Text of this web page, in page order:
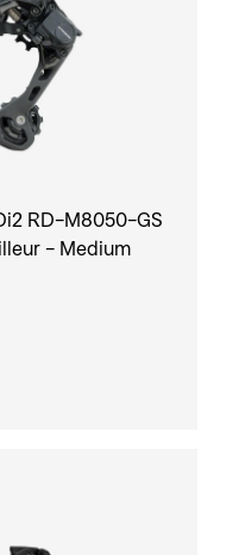
RD-M8050-GS
- Medium